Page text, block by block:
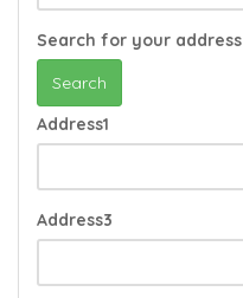
Search for your address
Search
Address1
Address3